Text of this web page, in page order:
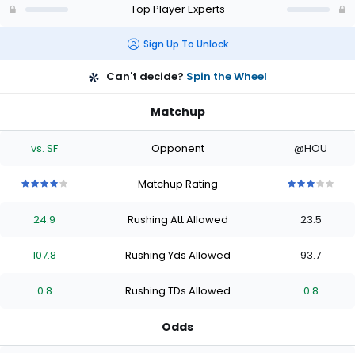
Top Player Experts
Sign Up To Unlock
Can't decide? Spin the Wheel
Matchup
vs. SF Opponent @HOU
stars
of
stars
of
stars
of
stars
Matchup Rating
stars
of
stars
of
stars
of
stars
24.9 Rushing Att Allowed 23.5
107.8 Rushing Yds Allowed 93.7
0.8 Rushing TDs Allowed 0.8
Odds